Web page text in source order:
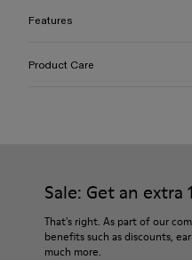
Features
PU Removable Footbed
80% textile (75% recycled
spandex) 20% recycled
Product Care
For detailed instructions on
Shoe Care Guide.
Sale: Get an extra
That's right. As part of our
benefits such as discounts,
much more.